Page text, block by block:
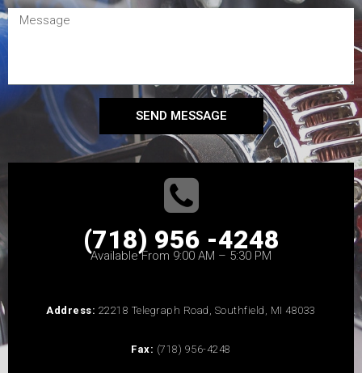
SEND MESSAGE
(718) 956 -4248
Available From 9:00 AM – 5:30 PM
Address: 22218 Telegraph Road, Southfield, MI 48033
Fax: (718) 956-4248